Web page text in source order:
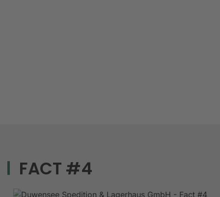
FACT #4